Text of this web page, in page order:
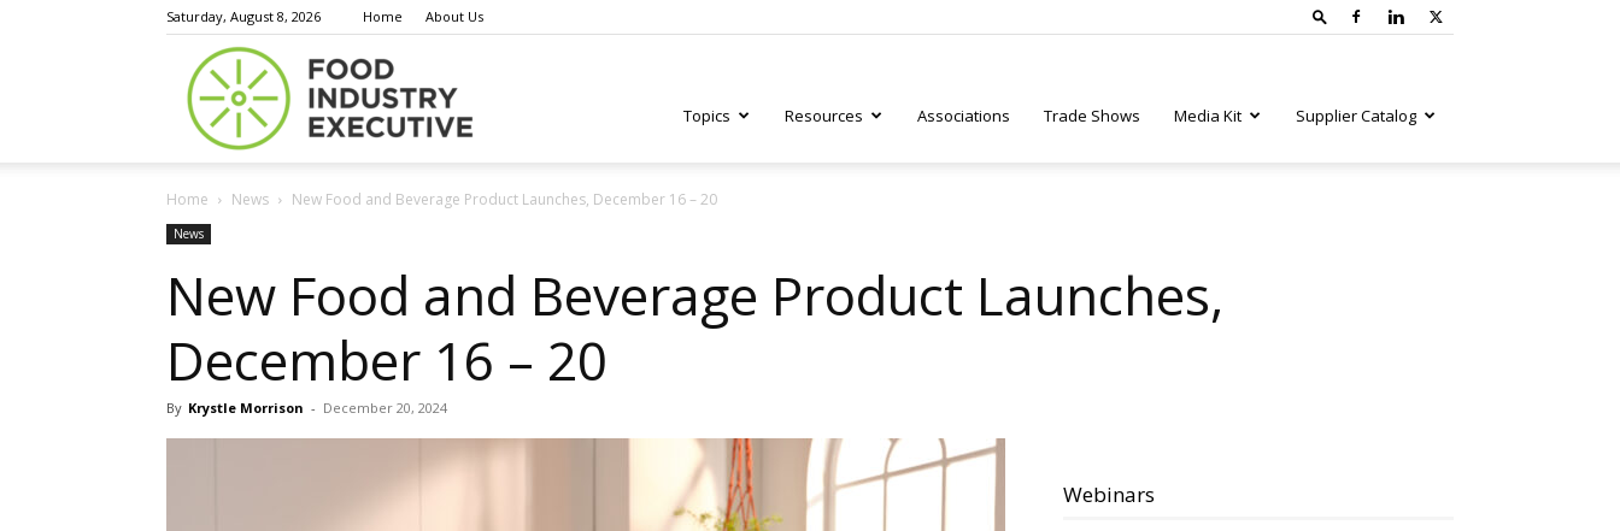
Saturday, August 8, 2026 Home About Us
Executive
Topics Resources Associations Trade Shows Media Kit Supplier Catalog
Home News New Food and Beverage Product Launches, December 16 – 20
News
New Food and Beverage Product Launches,
December 16 – 20
By Krystle Morrison - December 20, 2024
Webinars